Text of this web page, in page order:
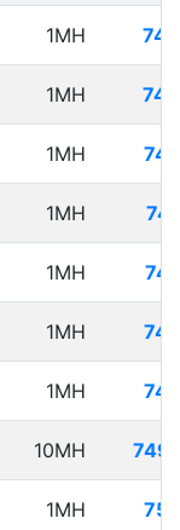
1MH
1MH
1MH
1MH
1MH
1MH
1MH
10MH
1MH